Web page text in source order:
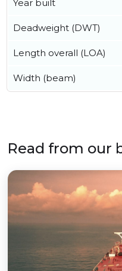
Year built
Deadweight (DWT)
Length overall (LOA)
Width (beam)
Read from our